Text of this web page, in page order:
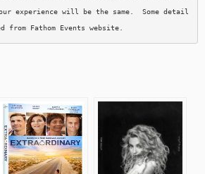
experience will be the same.  Some detail
from Fathom Events website.